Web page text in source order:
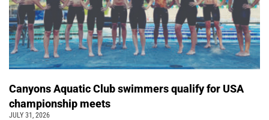
Canyons Aquatic Club swimmers qualify for USA
championship meets
JULY 31, 2026